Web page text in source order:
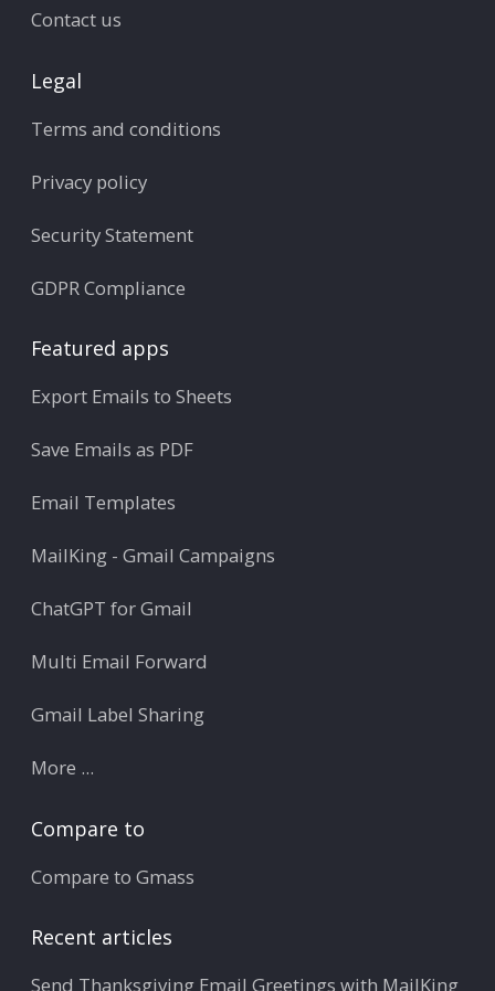
Contact us
Legal
Terms and conditions
Privacy policy
Security Statement
GDPR Compliance
Featured apps
Export Emails to Sheets
Save Emails as PDF
Email Templates
MailKing - Gmail Campaigns
ChatGPT for Gmail
Multi Email Forward
Gmail Label Sharing
More ...
Compare to
Compare to Gmass
Recent articles
Send Thanksgiving Email Greetings with MailKing